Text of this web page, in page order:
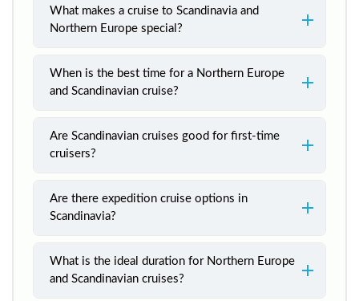
What makes a cruise to Scandinavia and
Northern Europe special?
When is the best time for a Northern Europe
and Scandinavian cruise?
Are Scandinavian cruises good for first-time
cruisers?
Are there expedition cruise options in
Scandinavia?
What is the ideal duration for Northern Europe
and Scandinavian cruises?